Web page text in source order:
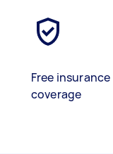
Free insurance
coverage